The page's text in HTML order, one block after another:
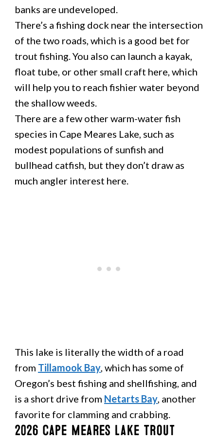
banks are undeveloped.
There’s a fishing dock near the intersection
of the two roads, which is a good bet for
trout fishing. You also can launch a kayak,
float tube, or other small craft here, which
will help you to reach fishier water beyond
the shallow weeds.
There are a few other warm-water fish
species in Cape Meares Lake, such as
modest populations of sunfish and
bullhead catfish, but they don’t draw as
much angler interest here.
This lake is literally the width of a road
from Tillamook Bay, which has some of
Oregon’s best fishing and shellfishing, and
is a short drive from Netarts Bay, another
favorite for clamming and crabbing.
2026 Cape Meares Lake Trout